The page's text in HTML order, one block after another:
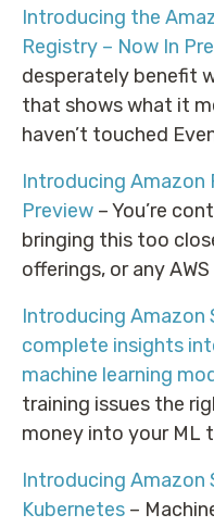
Introducing the
Registry – Now In
desperately benefit
that shows what it
haven’t touched
Introducing Amazon
Preview – You’re
bringing this too
offerings, or any
Introducing Amazon
complete insights
machine learning
training issues the
money into your ML
Introducing Amazon
Kubernetes –